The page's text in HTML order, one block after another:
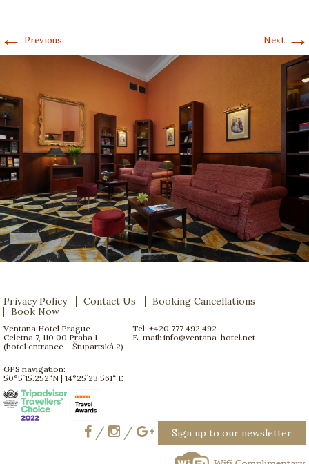
← Previous Next →
Privacy Policy Contact Us
Booking Cancellations
Book Now
Ventana Hotel Prague
Celetna 7, 110 00 Praha 1
(hotel entrance – Štupartská 2)
Tel: +420 777 492 492
E-mail: info@ventana-hotel.net
GPS navigation:
50°5´15.252“N | 14°25´23.561“ E
/ / Sign up to our newsletter